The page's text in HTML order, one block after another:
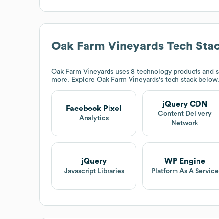
Oak Farm Vineyards Tech
Oak Farm Vineyards uses 8 technology products and
more. Explore Oak Farm Vineyards's tech stack below.
Facebook Pixel
Analytics
jQuery CDN
Content Delivery
Network
jQuery
Javascript Libraries
WP Engine
Platform As A Service